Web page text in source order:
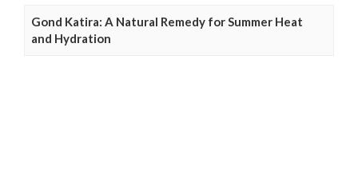
Gond Katira: A Natural Remedy for Summer Heat
and Hydration